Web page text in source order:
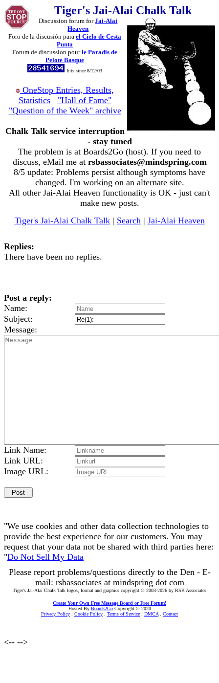
Tiger's Jai-Alai Chalk Talk
Discussion forum forJai-Alai
Heaven
Foro de la discusión para el Cielo de Cesta
Punta
Forum de discussion pourle Paradis de
Pelote Basque
hits since 8/12/03
OneStop Entries, Results,
Statistics
"Hall of Fame"
"Question of the Week" archive
Chalk Talk service interruption
- stay tuned
The problem is at Boards2Go (host). If you need to
discuss, eMail me at rsbassociates@mindspring.com
8/5 update: Problems persist although symptoms have
changed. I'm working on an alternate site.
All other Jai-Alai Heaven functionality is OK - just can't
make new posts.
Tiger's Jai-Alai Chalk Talk| Search| Jai-Alai Heaven
Replies:
There have been no replies.
Post a reply:
Name:
Subject:
Message:
Link Name:
Link URL:
Image URL:
"We use cookies and other data collection technologies to
provide the best experience for our customers. You may
request that your data not be shared with third parties here:
"Do Not Sell My Data
Please report problems/questions directly to the Den - E-
mail: rsbassociates at mindspring dot com
Tiger's Jai-Alai Chalk Talk logos, format and graphics copyright © 2003-2026 by RSB Associates
Create Your Own Free Message Board or Free Forum!
Hosted By Boards2GoCopyright © 2020
Privacy Policy
Cookie Policy Terms of Service DMCA Contact
<-- -->